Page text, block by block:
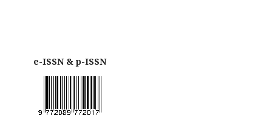
e-ISSN & p-ISSN